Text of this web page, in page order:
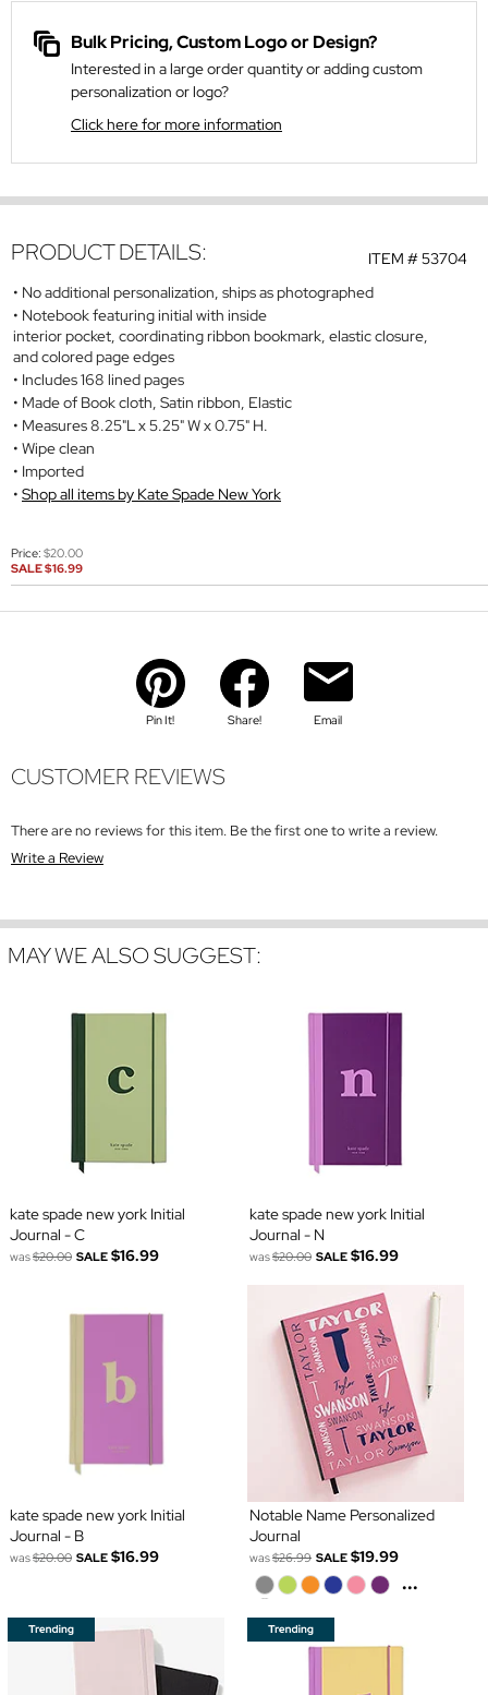
Bulk Pricing, Custom Logo or Design?
Interested in a large order quantity or adding custom
personalization or logo?
Click here for more information
ITEM #53704
PRODUCT DETAILS:
No additional personalization, ships as photographed
Notebook featuring initial with inside
interior pocket, coordinating ribbon bookmark, elastic closure,
and colored page edges
Includes 168 lined pages
Made of Book cloth, Satin ribbon, Elastic
Measures 8.25"L x 5.25" W x 0.75" H.
Wipe clean
Imported
Shop all items by Kate Spade New York
Price: $20.00
SALE$16.99
Pin It! Share! Email
CUSTOMER REVIEWS
There are no reviews for this item. Be the first one to write a review.
Write a Review
MAY WE ALSO SUGGEST:
kate spade new york Initial
Journal - C
was$20.00 SALE $16.99
kate spade new york Initial
Journal - N
was$20.00 SALE $16.99
kate spade new york Initial
Journal - B
was$20.00 SALE $16.99
Notable Name Personalized
Journal
was$26.99 SALE $19.99
...